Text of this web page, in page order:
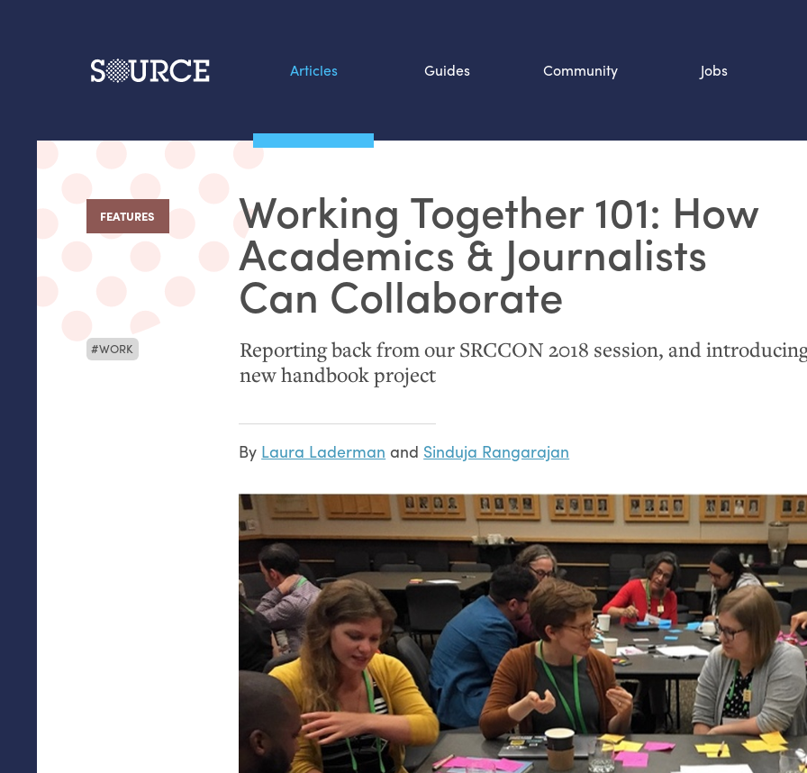
Articles Guides Community Jobs
FEATURES Working Together 101: How
Academics& Journalists
Can Collaborate
Reporting back from our SRCCON 2018 session, and
new handbook project
WORK
By Laura Laderman and Sinduja Rangarajan
Data by hand: Analog
datavis & self-reflection